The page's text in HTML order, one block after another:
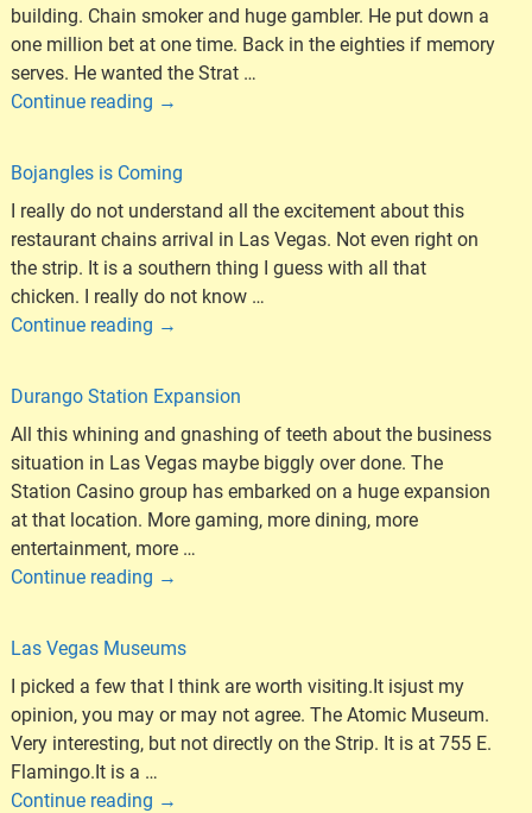
building. Chain smoker and huge gambler. He put down a
one million bet at one time. Back in the eighties if memory
serves. He wanted the Strat …
Continue reading →
Bojangles is Coming
I really do not understand all the excitement about this
restaurant chains arrival in Las Vegas. Not even right on
the strip. It is a southern thing I guess with all that
chicken. I really do not know …
Continue reading →
Durango Station Expansion
All this whining and gnashing of teeth about the business
situation in Las Vegas maybe biggly over done. The
Station Casino group has embarked on a huge expansion
at that location. More gaming, more dining, more
entertainment, more …
Continue reading →
Las Vegas Museums
I picked a few that I think are worth visiting.It isjust my
opinion, you may or may not agree. The Atomic Museum.
Very interesting, but not directly on the Strip. It is at 755 E.
Flamingo.It is a …
Continue reading →